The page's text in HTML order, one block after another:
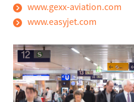
www.gexx-aviation.com
www.easyjet.com